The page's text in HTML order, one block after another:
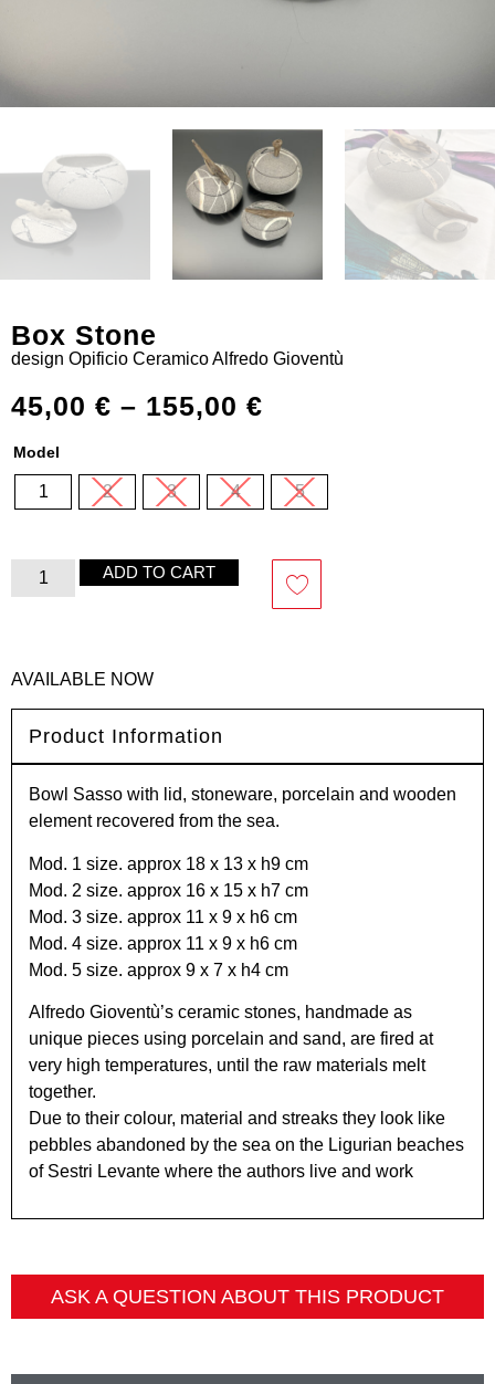
Box Stone
design Opificio Ceramico Alfredo Gioventù
45,00 € – 155,00 €
Model
1 2 3 4 5
ADD TO CART
AVAILABLE NOW
Product Information
Bowl Sasso with lid, stoneware, porcelain and wooden
element recovered from the sea.
Mod. 1 size. approx 18 x 13 x h9 cm
Mod. 2 size. approx 16 x 15 x h7 cm
Mod. 3 size. approx 11 x 9 x h6 cm
Mod. 4 size. approx 11 x 9 x h6 cm
Mod. 5 size. approx 9 x 7 x h4 cm
Alfredo Gioventù’s ceramic stones, handmade as
unique pieces using porcelain and sand, are fired at
very high temperatures, until the raw materials melt
together.
Due to their colour, material and streaks they look like
pebbles abandoned by the sea on the Ligurian beaches
of Sestri Levante where the authors live and work
ASK A QUESTION ABOUT THIS PRODUCT